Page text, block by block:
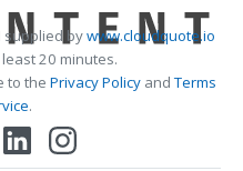
supplied bywww.cloudquote.io
20 minutes.
to the Privacy PolicyandTerms
.